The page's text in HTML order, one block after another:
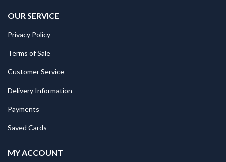
OUR SERVICE
Privacy Policy
Terms of Sale
Customer Service
Delivery Information
Payments
Saved Cards
MY ACCOUNT